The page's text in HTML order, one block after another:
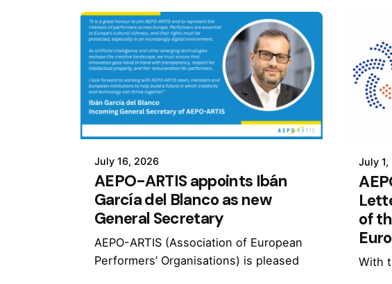
July 16, 2026
AEPO-ARTIS appoints Ibán
García del Blanco as new
General Secretary
AEPO-ARTIS (Association of European
Performers’ Organisations) is pleased
July
of
With